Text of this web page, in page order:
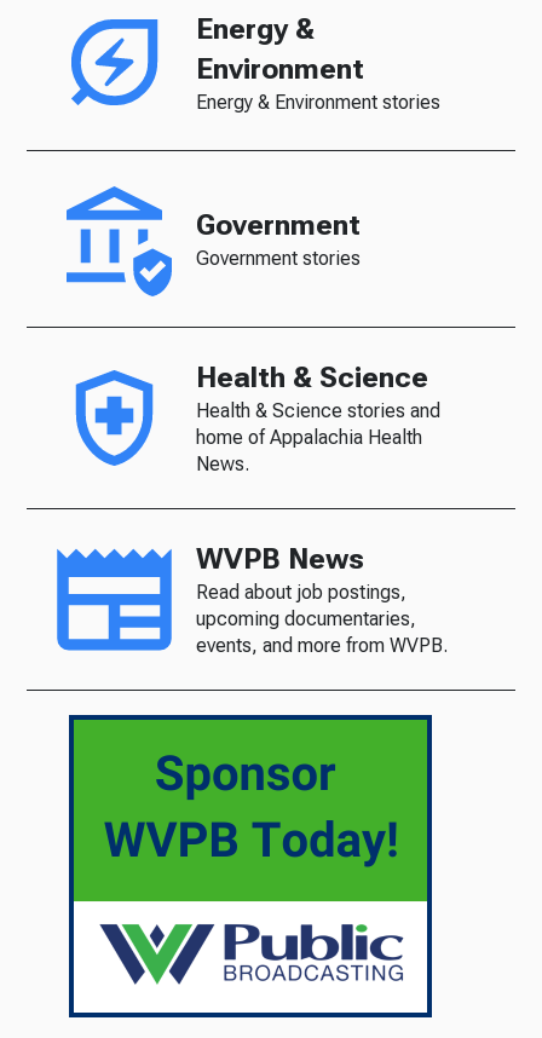
Energy &
Environment
Energy & Environment stories
Government
Government stories
Health & Science
Health & Science stories and
home of Appalachia Health
News.
WVPB News
Read about job postings,
upcoming documentaries,
events, and more from WVPB.